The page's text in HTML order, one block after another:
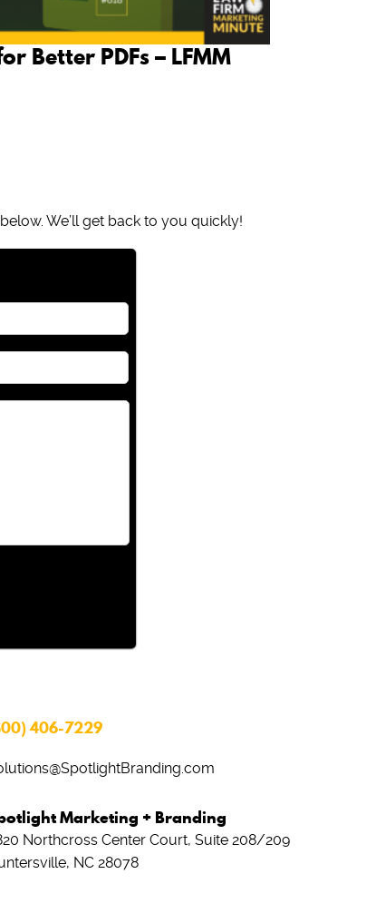
Better PDFs – LFMM
We’ll get back to you quickly!
406-7229
Marketing + Branding
Northcross Center Court, Suite 208/209
NC 28078